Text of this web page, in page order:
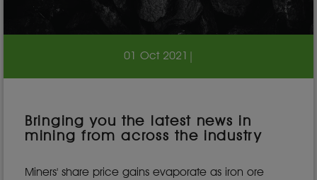
01 Oct 2021 |
Bringing you the latest news in
mining from across the industry
Miners' share price gains evaporate as iron ore